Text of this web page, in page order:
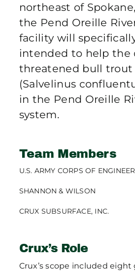
northeast of
the Pend Oreille
facility will
intended to help the
threatened bull trout
(Salvelinus
in the Pend Oreille
system.
Team Members
U.S. ARMY CORPS OF
SHANNON & WILSON
CRUX SUBSURFACE, INC.
Crux’s Role
Crux’s scope included